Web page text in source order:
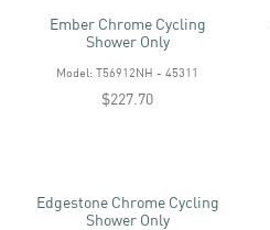
Ember Chrome Cycling
Shower Only
Model: T56912NH - 45311
$227.70
Edgestone Chrome Cycling
Shower Only